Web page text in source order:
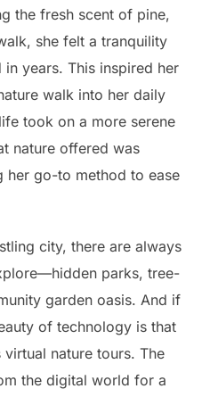
the fresh scent of pine,
she felt a tranquility
in years. This inspired her
walk into her daily
took on a more serene
nature offered was
her go-to method to ease
city, there are always
parks, tree-
garden oasis. And if
of technology is that
nature tours. The
the digital world for a